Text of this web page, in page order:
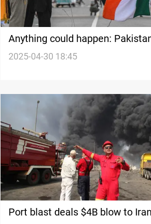
Anything could happen:
Kashmir appeals for international
2025-04-30 18:45
Port blast deals $4B blow to